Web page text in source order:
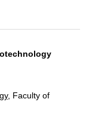
, Faculty of